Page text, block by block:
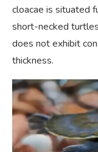
cloacae is situated
short-necked
does not exhibit
thickness.